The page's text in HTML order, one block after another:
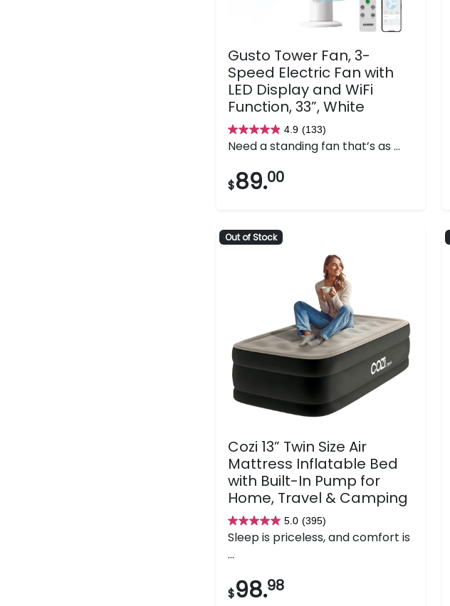
Gusto Tower Fan, 3-
Speed Electric Fan with
LED Display and WiFi
Function, 33”, White
4.9 (133)
4.9
out
of
5
reviews
Need a standing fan that’s as ...
$89.00
Out of Stock
Cozi 13” Twin Size Air
Mattress Inflatable Bed
with Built-In Pump for
Home, Travel & Camping
5.0 (395)
5.0
out
of
stars.
Sleep is priceless, and comfort is
...
$98.98